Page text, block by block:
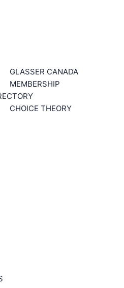
GLASSER CANADA
MEMBERSHIP
CHOICE THEORY